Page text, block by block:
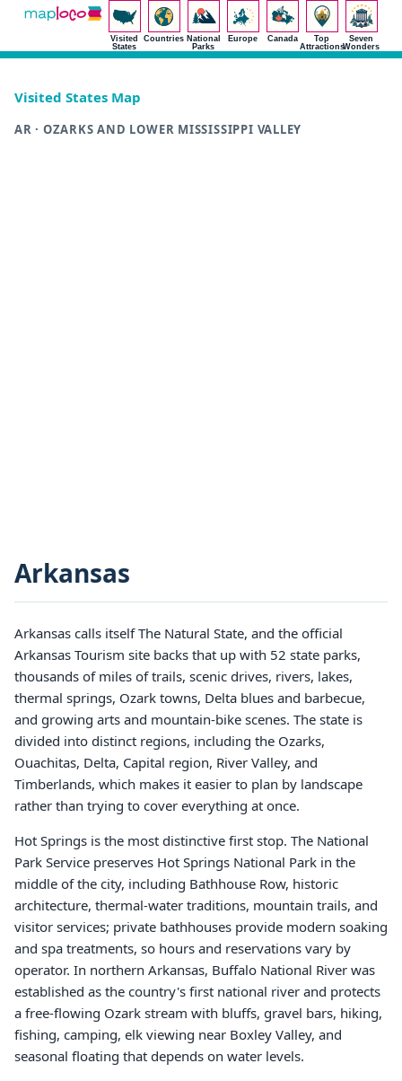
Visited
States
Countries National
Parks
Europe Canada
Top
Attractions
Seven
Wonders
Visited States Map
AR · OZARKS AND LOWER MISSISSIPPI VALLEY
Arkansas
Arkansas calls itself The Natural State, and the official
Arkansas Tourism site backs that up with 52 state parks,
thousands of miles of trails, scenic drives, rivers, lakes,
thermal springs, Ozark towns, Delta blues and barbecue,
and growing arts and mountain-bike scenes. The state is
divided into distinct regions, including the Ozarks,
Ouachitas, Delta, Capital region, River Valley, and
Timberlands, which makes it easier to plan by landscape
rather than trying to cover everything at once.
Hot Springs is the most distinctive first stop. The National
Park Service preserves Hot Springs National Park in the
middle of the city, including Bathhouse Row, historic
architecture, thermal-water traditions, mountain trails, and
visitor services; private bathhouses provide modern soaking
and spa treatments, so hours and reservations vary by
operator. In northern Arkansas, Buffalo National River was
established as the country's first national river and protects
a free-flowing Ozark stream with bluffs, gravel bars, hiking,
fishing, camping, elk viewing near Boxley Valley, and
seasonal floating that depends on water levels.